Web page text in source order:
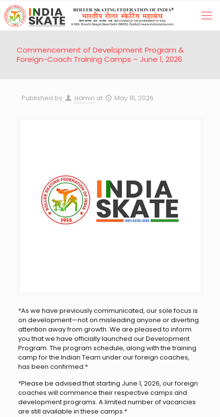
Commencement of Development Program &
Foreign-Coach Training Camps – June 1, 2026
Published by admin at May 16, 2026
*As we have previously communicated, our sole focus is
on development—not on misleading anyone or diverting
attention away from growth. We are pleased to inform
you that we have officially launched our Development
Program. The program schedule, along with the training
camp for the Indian Team under our foreign coaches,
has been confirmed.*
*Please be advised that starting June 1, 2026, our foreign
coaches will commence their respective camps and
development programs. A limited number of vacancies
are still available in these camps.*